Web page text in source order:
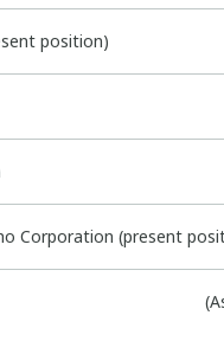
position)
Corporation (present